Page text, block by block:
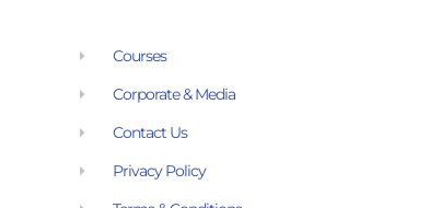
Courses
Corporate & Media
Contact Us
Privacy Policy